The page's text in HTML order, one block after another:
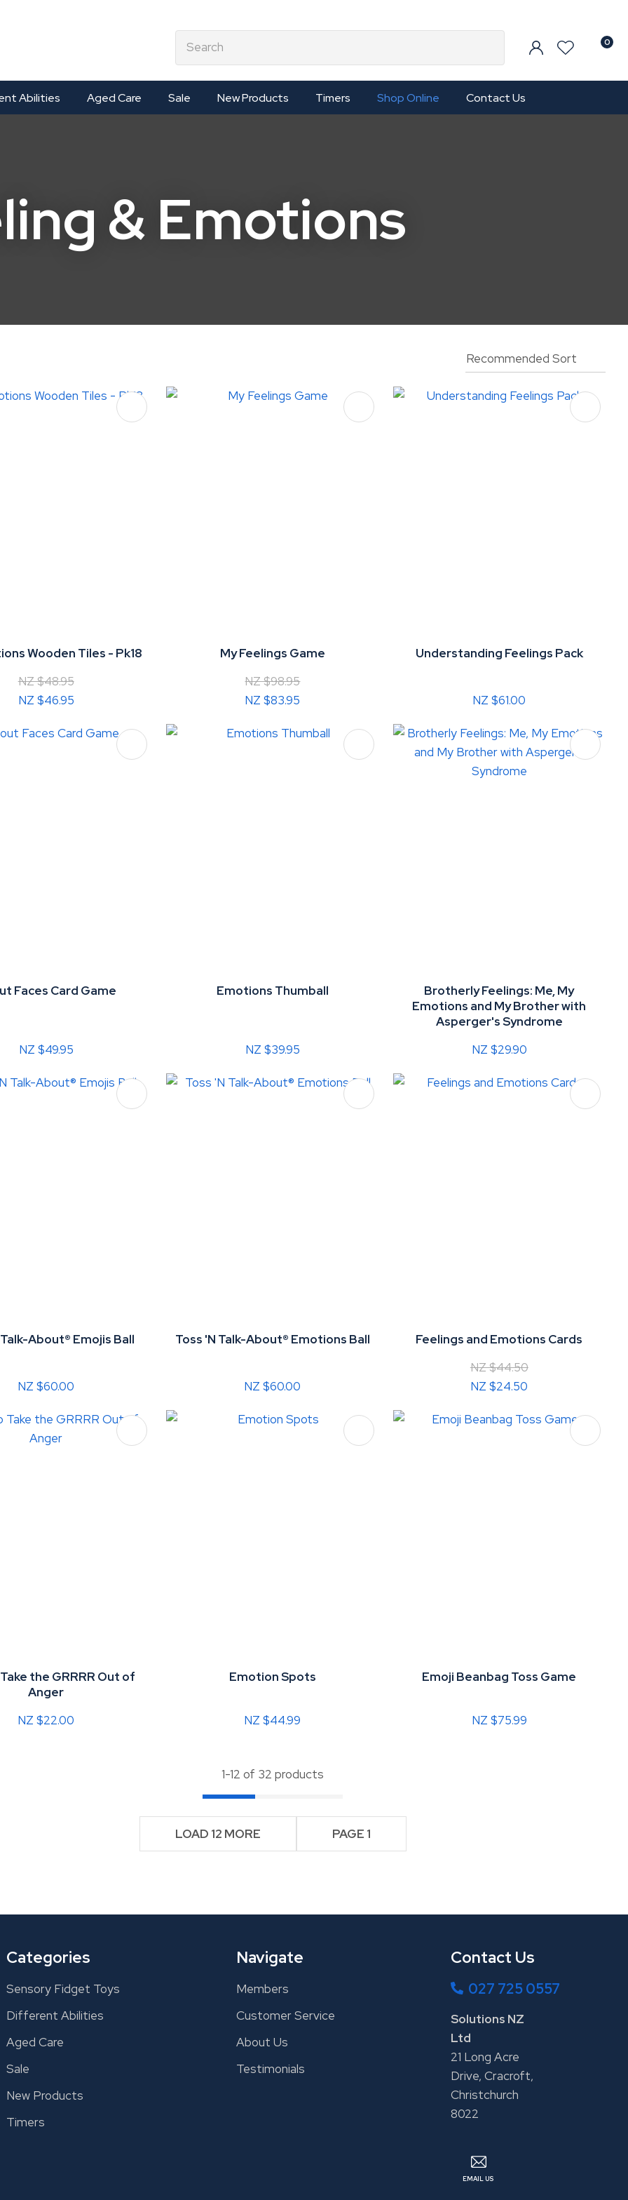
0
Abilities Aged Care Sale New Products Timers Shop Online Contact Us
& Emotions
Wooden Tiles - Pk18
NZ $48.95
NZ $46.95
My Feelings Game
NZ $98.95
NZ $83.95
ADD TO FAVOURITES
Understanding Feelings Pack
NZ $61.00
Faces Card Game
NZ $49.95
Emotions Thumball
NZ $39.95
Brotherly Feelings: Me, My
Emotions and My Brother with
Asperger's Syndrome
NZ $29.90
About® Emojis Ball
NZ $60.00
Toss 'N Talk-About® Emotions Ball
NZ $60.00
Feelings and Emotions Cards
NZ $44.50
NZ $24.50
the GRRRR Out of
Anger
NZ $22.00
Emotion Spots
NZ $44.99
ADD TO FAVOURITES
Emoji Beanbag Toss Game
NZ $75.99
Your
characters
you see:
1-12 of 32 products
LOAD 12 MORE PAGE 1
Categories
Sensory Fidget Toys
Different Abilities
Aged Care
Sale
New Products
Timers
Navigate
Members
Customer Service
About Us
Testimonials
Contact Us
027 725 0557
Solutions NZ
Ltd
21 Long Acre
Drive, Cracroft,
Christchurch
8022
EMAIL US